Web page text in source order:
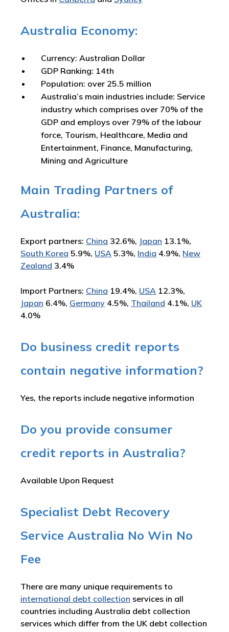
Australia Economy:
Currency: Australian Dollar
GDP Ranking: 14th
Population: over 25.5 million
Australia’s main industries include: Service
industry which comprises over 70% of the
GDP and employs over 79% of the labour
force, Tourism, Healthcare, Media and
Entertainment, Finance, Manufacturing,
Mining and Agriculture
Main Trading Partners of
Australia:
Export partners: China 32.6%, Japan 13.1%,
South Korea 5.9%, USA 5.3%, India 4.9%, New
Zealand 3.4%
Import Partners: China 19.4%, USA 12.3%,
Japan 6.4%, Germany 4.5%, Thailand 4.1%, UK
4.0%
Do business credit reports
contain negative information?
Yes, the reports include negative information
Do you provide consumer
credit reports in Australia?
Available Upon Request
Specialist Debt Recovery
Service Australia No Win No
Fee
There are many unique requirements to
international debt collection services in all
countries including Australia debt collection
services which differ from the UK debt collection